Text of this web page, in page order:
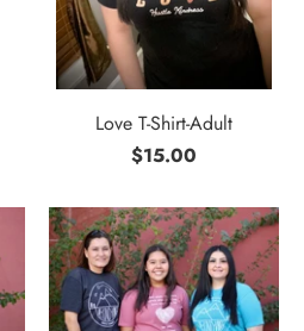
Love T-Shirt-Adult
$15.00